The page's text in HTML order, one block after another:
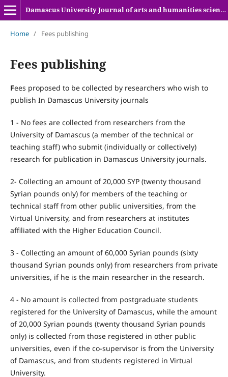
Damascus University Journal of arts and humanities sciences
Home / Fees publishing
Fees publishing
Fees proposed to be collected by researchers who wish to
publish In Damascus University journals
1 - No fees are collected from researchers from the
University of Damascus (a member of the technical or
teaching staff) who submit (individually or collectively)
research for publication in Damascus University journals.
2- Collecting an amount of 20,000 SYP (twenty thousand
Syrian pounds only) for members of the teaching or
technical staff from other public universities, from the
Virtual University, and from researchers at institutes
affiliated with the Higher Education Council.
3 - Collecting an amount of 60,000 Syrian pounds (sixty
thousand Syrian pounds only) from researchers from private
universities, if he is the main researcher in the research.
4 - No amount is collected from postgraduate students
registered for the University of Damascus, while the amount
of 20,000 Syrian pounds (twenty thousand Syrian pounds
only) is collected from those registered in other public
universities, even if the co-supervisor is from the University
of Damascus, and from students registered in Virtual
University.